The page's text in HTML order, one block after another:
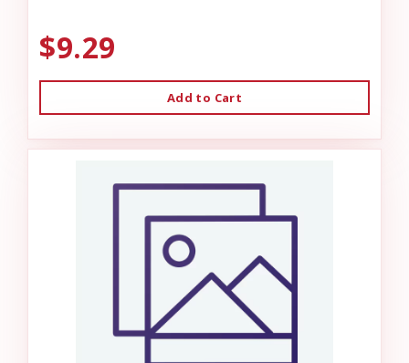
$9.29
Add to Cart